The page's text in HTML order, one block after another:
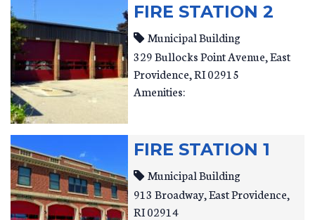
FIRE STATION 2
Municipal Building
329 Bullocks Point Avenue East
Providence,RI02915
Amenities:
FIRE STATION 1
Municipal Building
913 Broadway East Providence,
RI02914